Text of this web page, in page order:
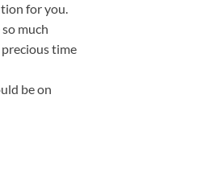
for you.
much
time
be on